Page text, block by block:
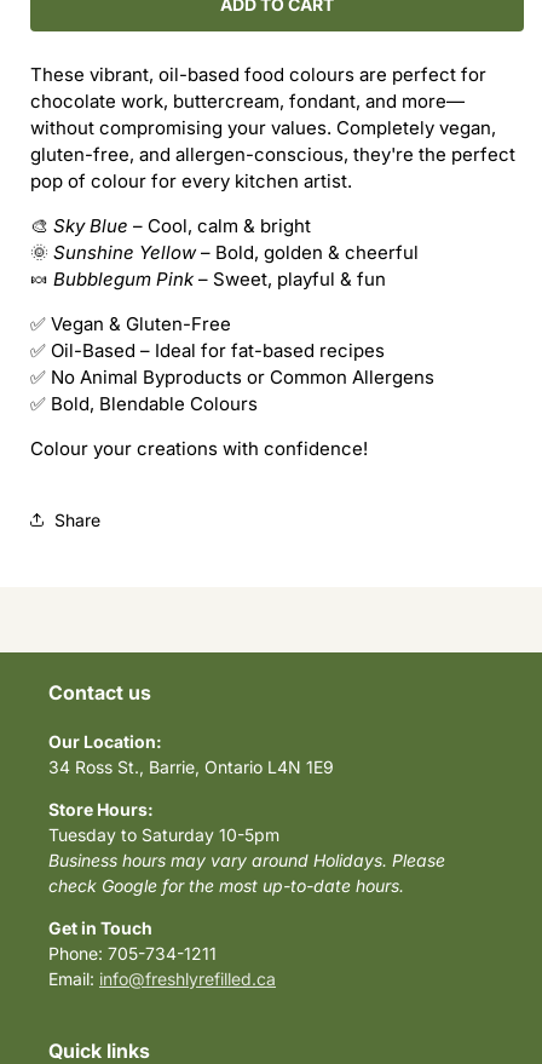
GLUTEN-
FOOD
COLOURS
–
OIL-
BASED
VEGAN
GLUTEN-
FOOD
COLOURS
–
OIL-
BASED
These vibrant, oil-based food colours are perfect for
chocolate work, buttercream, fondant, and more—
without compromising your values. Completely vegan,
gluten-free, and allergen-conscious, they're the perfect
pop of colour for every kitchen artist.
🎨 Sky Blue – Cool, calm & bright
🌞 Sunshine Yellow– Bold, golden & cheerful
🍬 Bubblegum Pink – Sweet, playful & fun
✅ Vegan & Gluten-Free
✅ Oil-Based – Ideal for fat-based recipes
✅ No Animal Byproducts or Common Allergens
✅ Bold, Blendable Colours
Colour your creations with confidence!
Share
Contact us
Our Location:
34 Ross St., Barrie, Ontario L4N 1E9
Store Hours:
Tuesday to Saturday 10-5pm
Business hours may vary around Holidays. Please
check Google for the most up-to-date hours.
Get in Touch
Phone: 705-734-1211
Email: info@freshlyrefilled.ca
Quick links